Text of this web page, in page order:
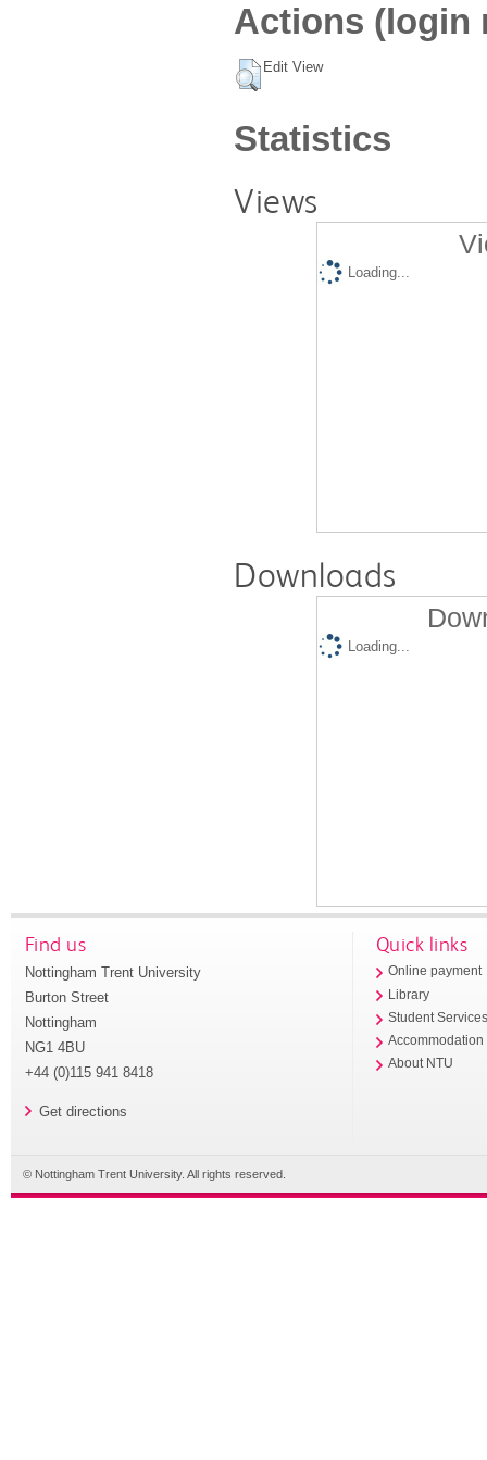
Actions (login
Edit View
Statistics
Views
Loading...
Downloads
Loading...
Find us
Nottingham Trent University
Burton Street
Nottingham
NG1 4BU
+44 (0)115 941 8418
Get directions
Quick links
Online payment
Library
Student
Accommodation
About NTU
© Nottingham Trent University. All rights reserved.